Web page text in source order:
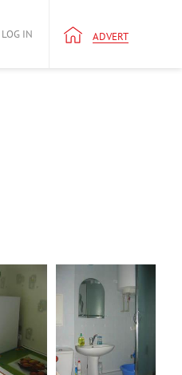
LOG IN ADVERT